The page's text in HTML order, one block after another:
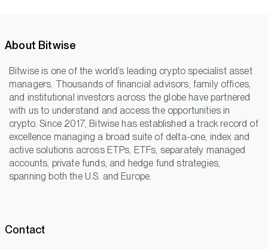
About Bitwise
Bitwise is one of the world’s leading crypto specialist asset
managers. Thousands of financial advisors, family offices,
and institutional investors across the globe have partnered
with us to understand and access the opportunities in
crypto. Since 2017, Bitwise has established a track record of
excellence managing a broad suite of delta-one, index and
active solutions across ETPs, ETFs, separately managed
accounts, private funds, and hedge fund strategies,
spanning both the U.S. and Europe.
Contact